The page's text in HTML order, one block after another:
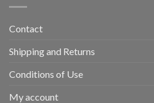
Contact
Shipping and Returns
Conditions of Use
My account